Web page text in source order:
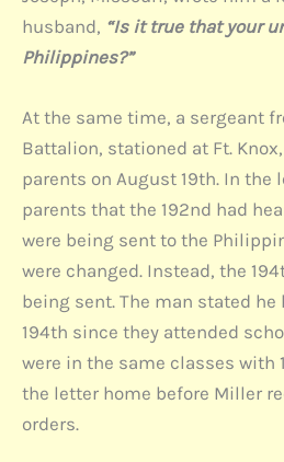
husband, “Is it true that your
Philippines?”
At the same time, a sergeant
Battalion, stationed at Ft.
parents on August 19th. In the
parents that the 192nd had
were being sent to the
were changed. Instead, the
being sent. The man stated
194th since they attended
were in the same classes with
the letter home before Miller
orders.